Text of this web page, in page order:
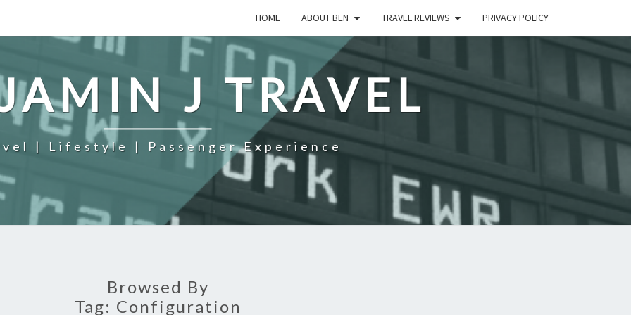
HOME ABOUT BEN TRAVEL REVIEWS PRIVACY POLICY
J TRAVEL
| Lifestyle | Passenger Experience
Browsed By
Tag: Configuration